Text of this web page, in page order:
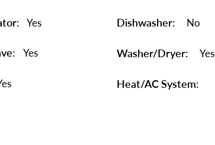
Yes
Yes
Dishwasher: No
Washer/Dryer: Yes
Heat/AC System: